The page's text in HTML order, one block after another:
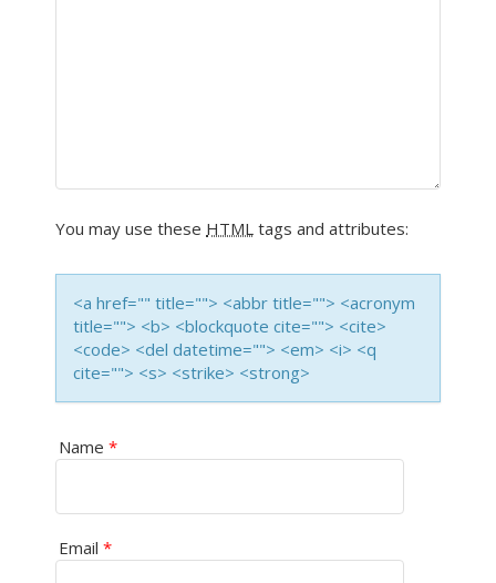
A
T
O
N
You may use these HTML tags and attributes:
<a href="" title=""> <abbr title=""> <acronym
title=""> <b> <blockquote cite=""> <cite>
<code> <del datetime=""> <em> <i> <q
cite=""> <s> <strike> <strong>
Name *
Email *